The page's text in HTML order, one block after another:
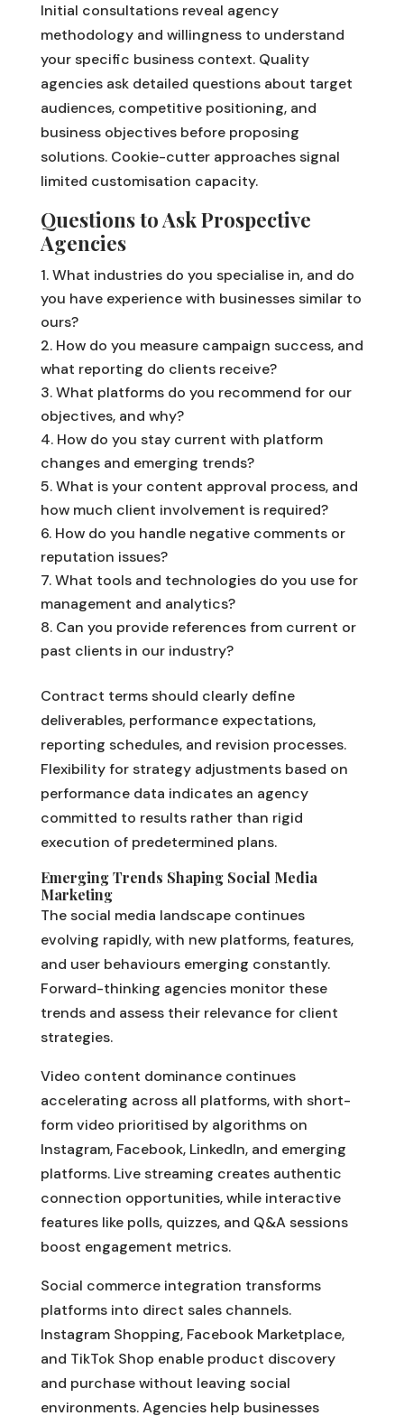
Initial consultations reveal agency
methodology and willingness to understand
your specific business context. Quality
agencies ask detailed questions about target
audiences, competitive positioning, and
business objectives before proposing
solutions. Cookie-cutter approaches signal
limited customisation capacity.
Questions to Ask Prospective
Agencies
What industries do you specialise in, and do
you have experience with businesses similar to
ours?
How do you measure campaign success, and
what reporting do clients receive?
What platforms do you recommend for our
objectives, and why?
How do you stay current with platform
changes and emerging trends?
What is your content approval process, and
how much client involvement is required?
How do you handle negative comments or
reputation issues?
What tools and technologies do you use for
management and analytics?
Can you provide references from current or
past clients in our industry?
Contract terms should clearly define
deliverables, performance expectations,
reporting schedules, and revision processes.
Flexibility for strategy adjustments based on
performance data indicates an agency
committed to results rather than rigid
execution of predetermined plans.
Emerging Trends Shaping Social Media
Marketing
The social media landscape continues
evolving rapidly, with new platforms, features,
and user behaviours emerging constantly.
Forward-thinking agencies monitor these
trends and assess their relevance for client
strategies.
Video content dominance continues
accelerating across all platforms, with short-
form video prioritised by algorithms on
Instagram, Facebook, LinkedIn, and emerging
platforms. Live streaming creates authentic
connection opportunities, while interactive
features like polls, quizzes, and Q&A sessions
boost engagement metrics.
Social commerce integration transforms
platforms into direct sales channels.
Instagram Shopping, Facebook Marketplace,
and TikTok Shop enable product discovery
and purchase without leaving social
environments. Agencies help businesses